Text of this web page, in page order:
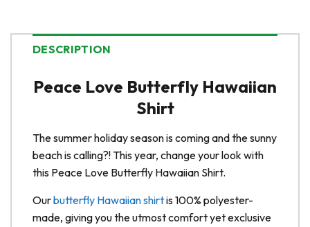
DESCRIPTION
Peace Love Butterfly Hawaiian
Shirt
The summer holiday season is coming and the sunny
beach is calling?! This year, change your look with
this Peace Love Butterfly Hawaiian Shirt.
Ourbutterfly Hawaiian shirtis 100% polyester-
made, giving you the utmost comfort yet exclusive